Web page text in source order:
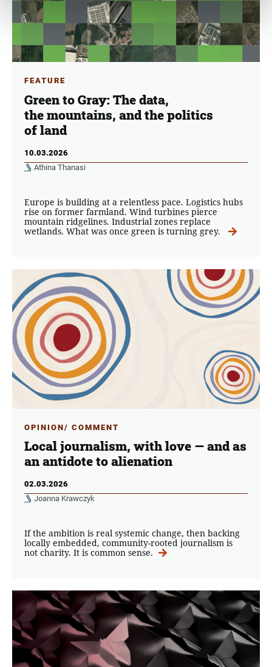
FEATURE
Green to Gray: The data,
the mountains, and the politics
of land
10.03.2026
Athina Thanasi
Europe is building at a relentless pace. Logistics hubs
rise on former farmland. Wind turbines pierce
mountain ridgelines. Industrial zones replace
wetlands. What was once green is turning grey.
OPINION/ COMMENT
Local journalism, with love — and as
an antidote to alienation
02.03.2026
Joanna Krawczyk
If the ambition is real systemic change, then backing
locally embedded, community-rooted journalism is
not charity. It is common sense.